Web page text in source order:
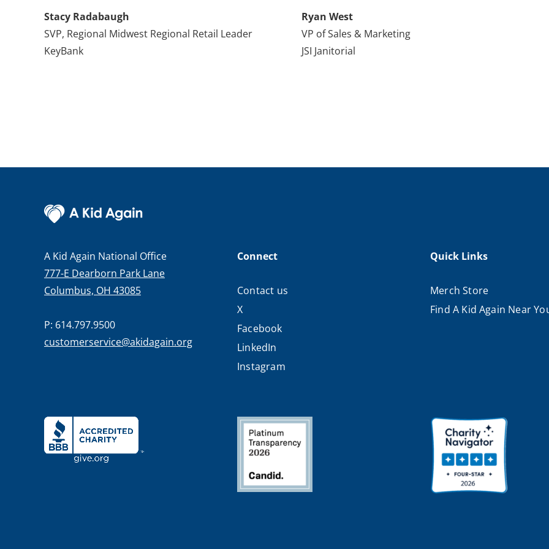
Stacy Radabaugh
SVP, Regional Midwest Regional Retail Leader
KeyBank
Ryan West
VP of Sales & Marketing
JSI Janitorial
A Kid Again National Office
777-E Dearborn Park Lane
Columbus, OH 43085
P: 614.797.9500
customerservice@akidagain.org
Connect
Contact us
X
Facebook
LinkedIn
Instagram
Quick Links
Merch Store
Find A Kid Again Near